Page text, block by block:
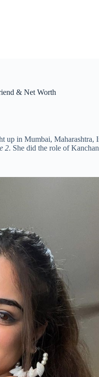
& Net Worth
up in Mumbai,
2. She did the role of